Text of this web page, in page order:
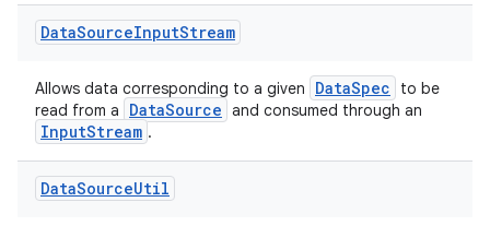
DataSourceInputStream
Allows data corresponding to a given DataSpec
to be
read from a
DataSource and consumed through an
InputStream .
DataSourceUtil